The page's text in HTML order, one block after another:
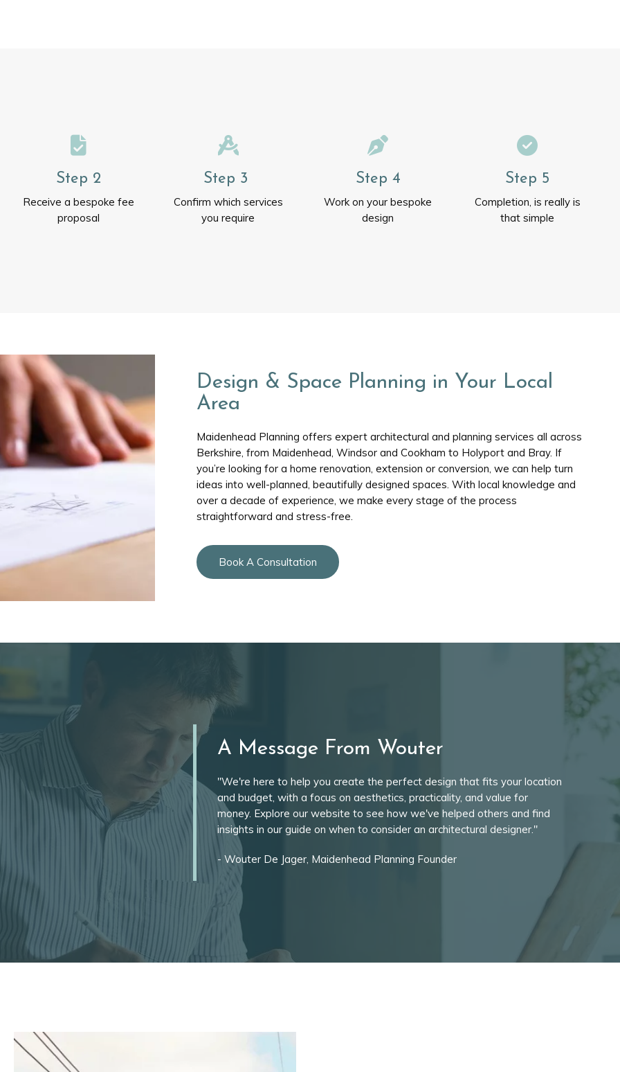
Step 2
Receive a bespoke fee
proposal
Step 3
Confirm which services
you require
Step 4
Work on your bespoke
design
Step 5
Completion, is really is
that simple
Design & Space Planning in Your Local
Area
Maidenhead Planning offers expert architectural and planning services all across
Berkshire, from Maidenhead, Windsor and Cookham to Holyport and Bray. If
you’re looking for a home renovation, extension or conversion, we can help turn
ideas into well-planned, beautifully designed spaces. With local knowledge and
over a decade of experience, we make every stage of the process
straightforward and stress-free.
Book A Consultation
A Message From Wouter
"We're here to help you create the perfect design that fits your location
and budget, with a focus on aesthetics, practicality, and value for
money. Explore our website to see how we've helped others and find
insights in our guide on when to consider an architectural designer."
- Wouter De Jager, Maidenhead Planning Founder